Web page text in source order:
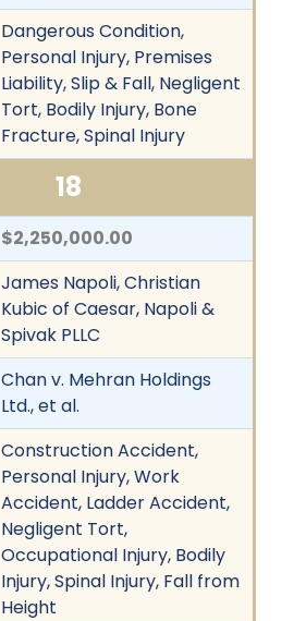
Dangerous Condition,
Personal Injury, Premises
Liability, Slip & Fall, Negligent
Tort, Bodily Injury, Bone
Fracture, Spinal Injury
18
$2,250,000.00
James Napoli, Christian
Kubic of Caesar, Napoli &
Spivak PLLC
Chan v. Mehran Holdings
Ltd., et al.
Construction Accident,
Personal Injury, Work
Accident, Ladder Accident,
Negligent Tort,
Occupational Injury, Bodily
Injury, Spinal Injury, Fall from
Height